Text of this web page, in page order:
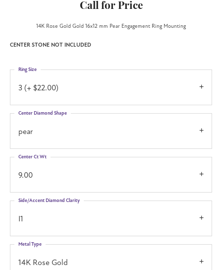
Call for Price
14K Rose Gold Gold 16x12 mm Pear Engagement Ring Mounting
CENTER STONE NOT INCLUDED
3 (+ $22.00)
Ring Size
pear
Center Diamond Shape
9.00
Center Ct Wt
I1
Side/Accent Diamond Clarity
14K Rose Gold
Metal Type